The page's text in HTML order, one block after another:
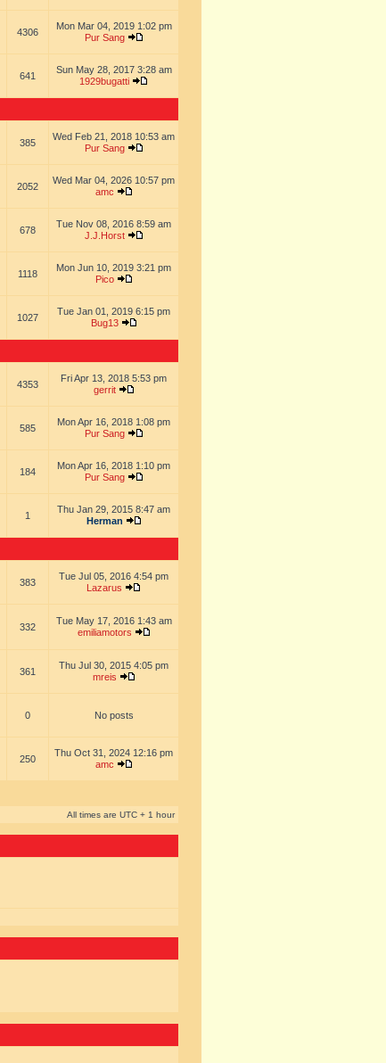
4306
Mon Mar 04, 2019 1:02 pm
Pur Sang
641
Sun May 28, 2017 3:28 am
1929bugatti
385
Wed Feb 21, 2018 10:53 am
Pur Sang
2052
Wed Mar 04, 2026 10:57 pm
amc
678
Tue Nov 08, 2016 8:59 am
J.J.Horst
1118
Mon Jun 10, 2019 3:21 pm
Pico
1027
Tue Jan 01, 2019 6:15 pm
Bug13
4353
Fri Apr 13, 2018 5:53 pm
gerrit
585
Mon Apr 16, 2018 1:08 pm
Pur Sang
184
Mon Apr 16, 2018 1:10 pm
Pur Sang
1
Thu Jan 29, 2015 8:47 am
Herman
383
Tue Jul 05, 2016 4:54 pm
Lazarus
332
Tue May 17, 2016 1:43 am
emiliamotors
361
Thu Jul 30, 2015 4:05 pm
mreis
0 No posts
250
Thu Oct 31, 2024 12:16 pm
amc
All times are UTC + 1 hour